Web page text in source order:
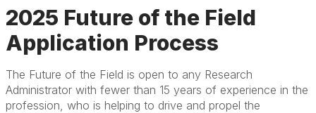
2025 Future of the Field
Application Process
The Future of the Field is open to any Research
Administrator with fewer than 15 years of experience in the
profession, who is helping to drive and propel the